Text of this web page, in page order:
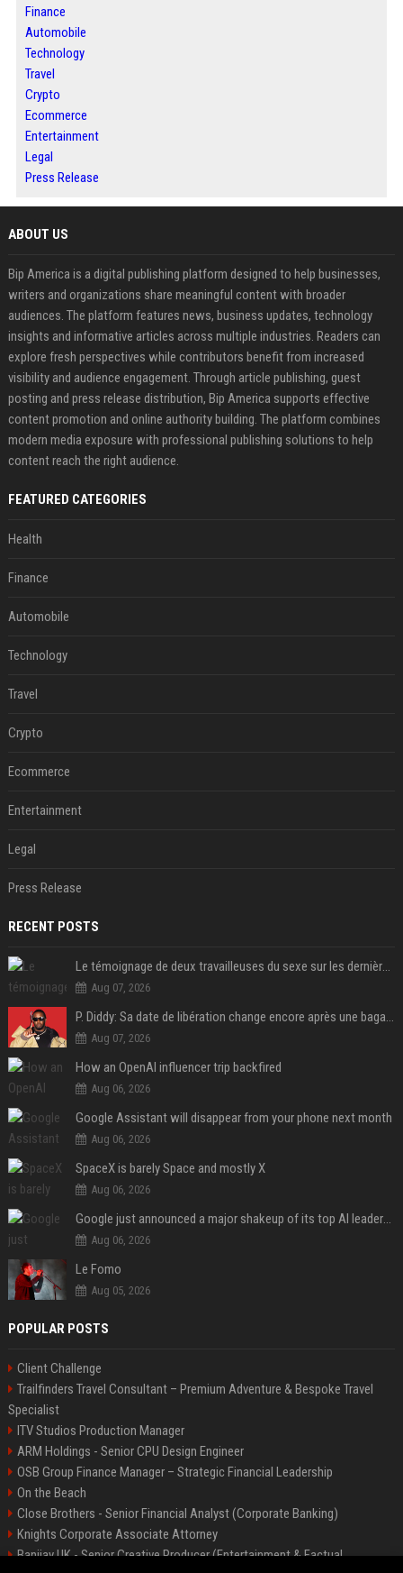
Finance
Automobile
Technology
Travel
Crypto
Ecommerce
Entertainment
Legal
Press Release
ABOUT US
Bip America is a digital publishing platform designed to help businesses,
writers and organizations share meaningful content with broader
audiences. The platform features news, business updates, technology
insights and informative articles across multiple industries. Readers can
explore fresh perspectives while contributors benefit from increased
visibility and audience engagement. Through article publishing, guest
posting and press release distribution, Bip America supports effective
content promotion and online authority building. The platform combines
modern media exposure with professional publishing solutions to help
content reach the right audience.
FEATURED CATEGORIES
Health
Finance
Automobile
Technology
Travel
Crypto
Ecommerce
Entertainment
Legal
Press Release
RECENT POSTS
Le témoignage de deux travailleuses du sexe sur les dernières heures de Liam Payne a été dévoilé
Aug 07, 2026
P. Diddy: Sa date de libération change encore après une bagarre
Aug 07, 2026
How an OpenAI influencer trip backfired
Aug 06, 2026
Google Assistant will disappear from your phone next month
Aug 06, 2026
SpaceX is barely Space and mostly X
Aug 06, 2026
Google just announced a major shakeup of its top AI leadership
Aug 06, 2026
Le Fomo
Aug 05, 2026
POPULAR POSTS
Client Challenge
Trailfinders Travel Consultant – Premium Adventure & Bespoke Travel
Specialist
ITV Studios Production Manager
ARM Holdings - Senior CPU Design Engineer
OSB Group Finance Manager – Strategic Financial Leadership
On the Beach
Close Brothers - Senior Financial Analyst (Corporate Banking)
Knights Corporate Associate Attorney
Banijay UK - Senior Creative Producer (Entertainment & Factual